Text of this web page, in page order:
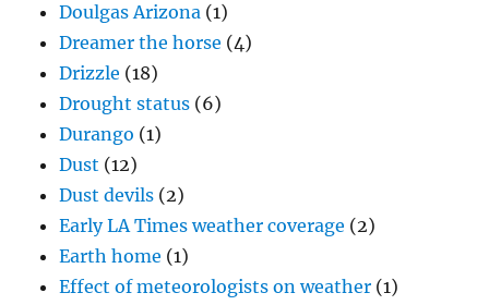
Doulgas Arizona (1)
Dreamer the horse (4)
Drizzle (18)
Drought status (6)
Durango (1)
Dust (12)
Dust devils (2)
Early LA Times weather coverage (2)
Earth home (1)
Effect of meteorologists on weather (1)